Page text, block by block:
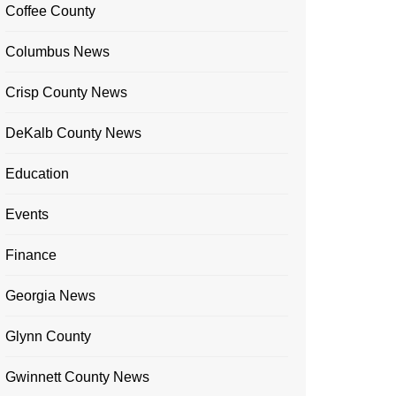
Coffee County
Columbus News
Crisp County News
DeKalb County News
Education
Events
Finance
Georgia News
Glynn County
Gwinnett County News